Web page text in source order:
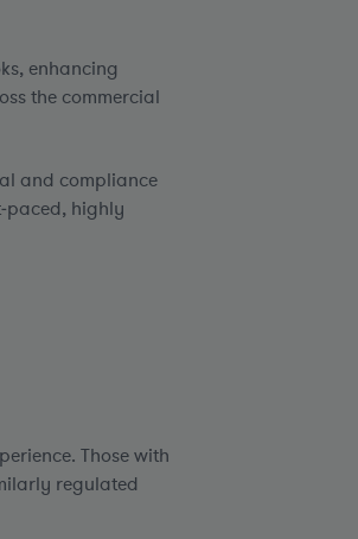
enhancing
the commercial
and compliance
highly
Those with
regulated